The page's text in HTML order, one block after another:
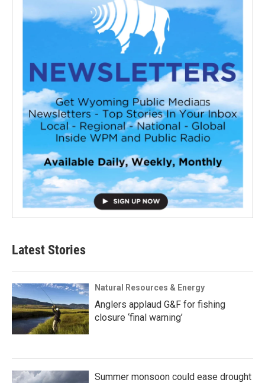
Latest Stories
Natural Resources & Energy
Anglers applaud G&F for fishing
closure ‘final warning’
Summer monsoon could ease drought